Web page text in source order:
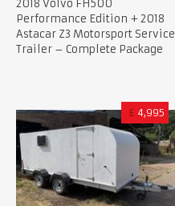
2018 Volvo FH500
Performance Edition + 2018
Astacar Z3 Motorsport Service
Trailer – Complete Package
£ 4,995